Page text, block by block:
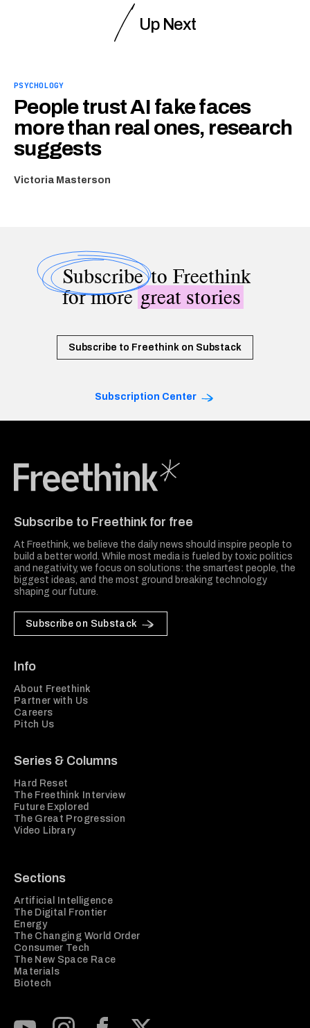
Up Next
PSYCHOLOGY
People trust AI fake faces
more than real ones, research
suggests
Victoria Masterson
Subscribeto Freethink
for moregreat stories
Subscribe to Freethink on Substack
Subscription Center
Subscribe to Freethink for free
At Freethink, we believe the daily news should inspire people to
build a better world. While most media is fueled by toxic politics
and negativity, we focus on solutions: the smartest people, the
biggest ideas, and the most ground breaking technology
shaping our future.
Subscribe on Substack
Info
About Freethink
Partner with Us
Careers
Pitch Us
Series & Columns
Hard Reset
The Freethink Interview
Future Explored
The Great Progression
Video Library
Sections
Artificial Intelligence
The Digital Frontier
Energy
The Changing World Order
Consumer Tech
The New Space Race
Materials
Biotech